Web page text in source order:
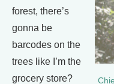
forest, there’s
gonna be
barcodes on the
trees like I’m the
grocery store?